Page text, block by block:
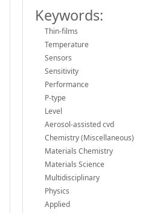
Keywords:
Thin-films
Temperature
Sensors
Sensitivity
Performance
P-type
Level
Aerosol-assisted cvd
Chemistry (Miscellaneous)
Materials Chemistry
Materials Science
Multidisciplinary
Physics
Applied